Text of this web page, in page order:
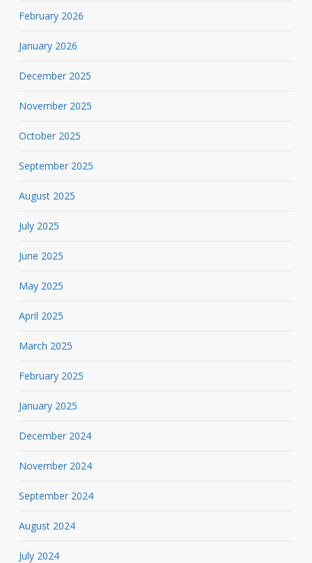
February 2026
January 2026
December 2025
November 2025
October 2025
September 2025
August 2025
July 2025
June 2025
May 2025
April 2025
March 2025
February 2025
January 2025
December 2024
November 2024
September 2024
August 2024
July 2024